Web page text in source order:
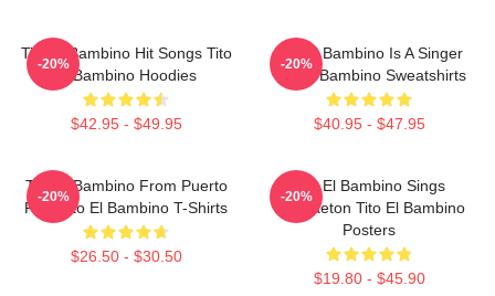
Tito El Bambino Hit Songs Tito
El Bambino Hoodies
$42.95 - $49.95
-20%
Tito El Bambino Is A Singer
Tito El Bambino Sweatshirts
$40.95 - $47.95
-20%
Tito El Bambino From Puerto
Rico Tito El Bambino T-Shirts
$26.50 - $30.50
-20%
Tito El Bambino Sings
Reggaeton Tito El Bambino
Posters
$19.80 - $45.90
-20%